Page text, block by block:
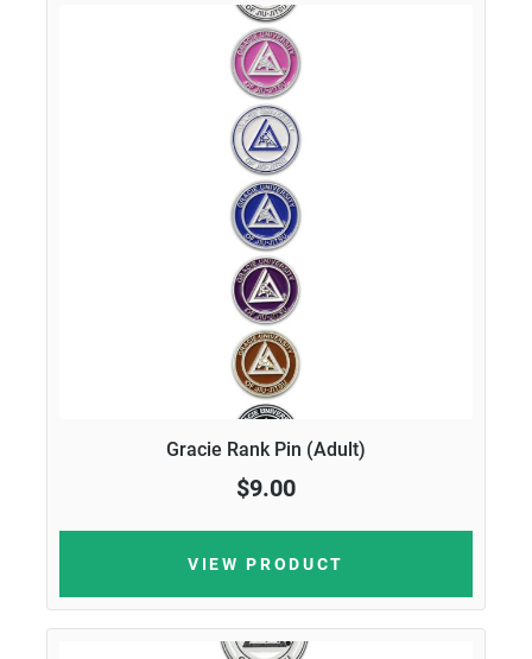
Gracie Rank Pin (Adult)
$9.00
VIEW PRODUCT